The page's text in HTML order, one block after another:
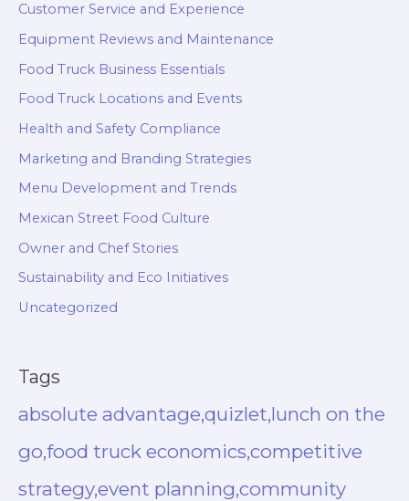
Customer Service and Experience
Equipment Reviews and Maintenance
Food Truck Business Essentials
Food Truck Locations and Events
Health and Safety Compliance
Marketing and Branding Strategies
Menu Development and Trends
Mexican Street Food Culture
Owner and Chef Stories
Sustainability and Eco Initiatives
Uncategorized
Tags
absolute advantage,quizlet,lunch on the
go,food truck economics,competitive
strategy,event planning,community